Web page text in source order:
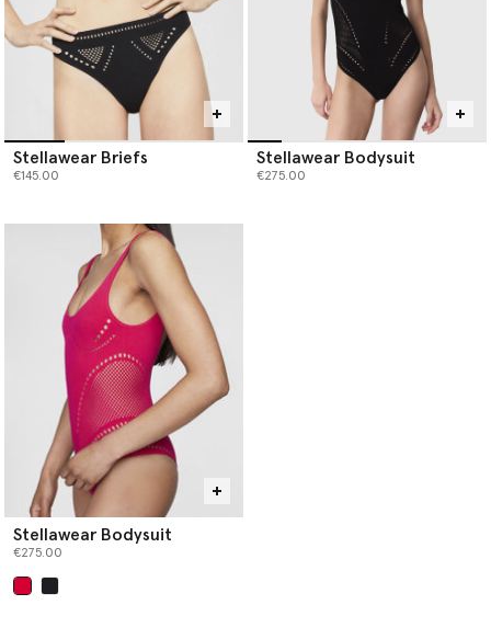
Stellawear Briefs
€145.00
Stellawear Bodysuit
€275.00
Stellawear Bodysuit
€275.00